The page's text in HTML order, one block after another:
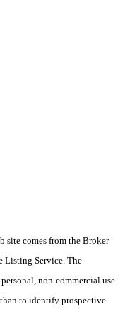
site comes from the Broker
Listing Service. The
non-commercial use
to identify prospective